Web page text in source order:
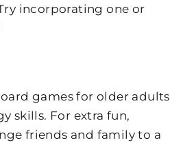
incorporating one or
games for older adults
skills. For extra fun,
friends and family to a